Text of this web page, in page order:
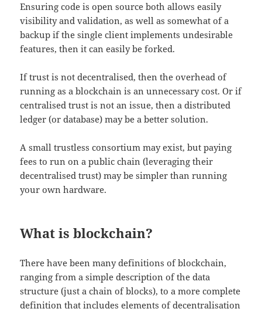
Ensuring code is open source both allows easily
visibility and validation, as well as somewhat of a
backup if the single client implements undesirable
features, then it can easily be forked.
If trust is not decentralised, then the overhead of
running as a blockchain is an unnecessary cost. Or if
centralised trust is not an issue, then a distributed
ledger (or database) may be a better solution.
A small trustless consortium may exist, but paying
fees to run on a public chain (leveraging their
decentralised trust) may be simpler than running
your own hardware.
What is blockchain?
There have been many definitions of blockchain,
ranging from a simple description of the data
structure (just a chain of blocks), to a more complete
definition that includes elements of decentralisation